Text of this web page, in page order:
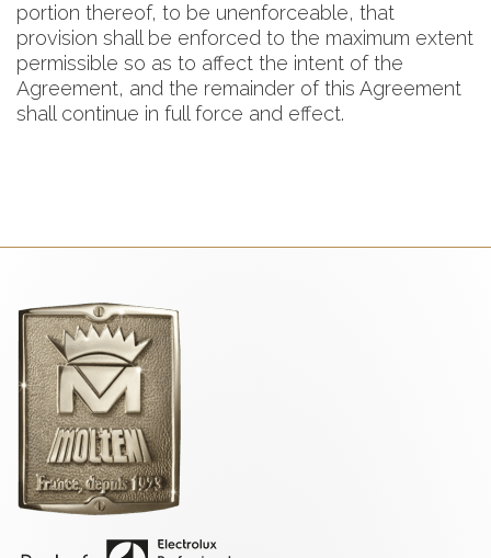
portion thereof, to be unenforceable, that
provision shall be enforced to the maximum extent
permissible so as to affect the intent of the
Agreement, and the remainder of this Agreement
shall continue in full force and effect.